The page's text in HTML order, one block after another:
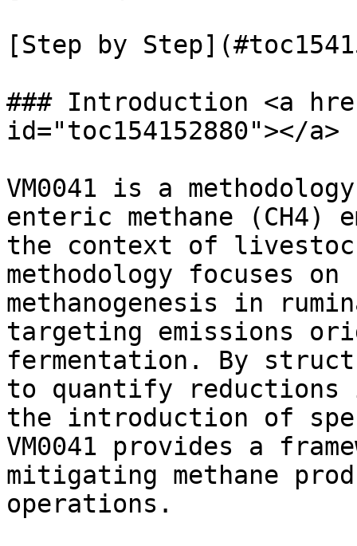
[Step by
### Introduction <a
id="toc154152880"></a>
VM0041 is a
enteric methane (CH4)
the context of
methodology focuses
methanogenesis in
targeting emissions
fermentation. By
to quantify reductions
the introduction of
VM0041 provides a
mitigating methane
operations.